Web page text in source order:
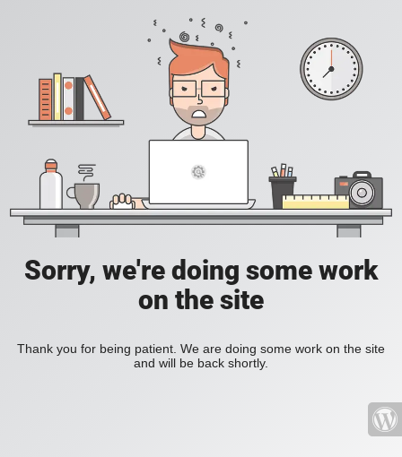
Sorry, we're doing some work
on the site
Thank you for being patient. We are doing some work on the site
and will be back shortly.